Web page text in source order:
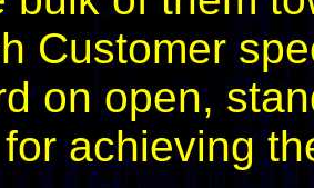
Customer
on open,
achieving